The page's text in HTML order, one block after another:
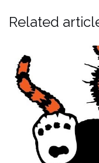
Related